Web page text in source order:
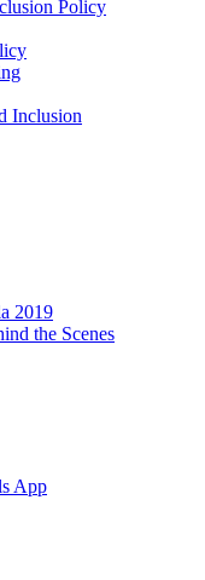
Policy
Inclusion
2019
the Scenes
App